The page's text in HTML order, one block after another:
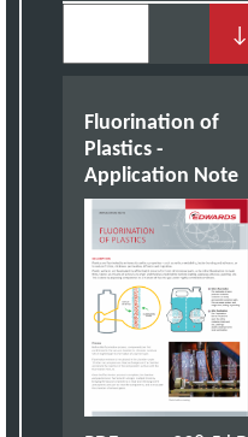
↓
Fluorination of
Plastics -
Application Note